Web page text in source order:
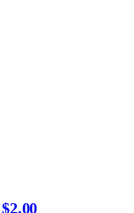
$2.00